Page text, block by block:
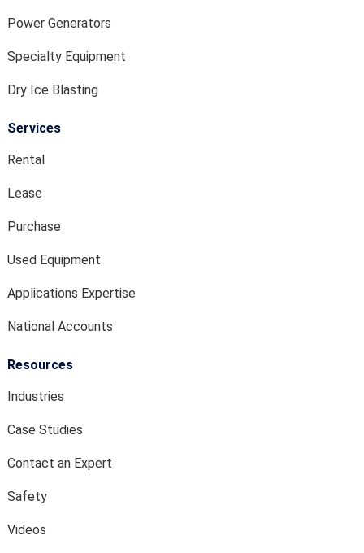
Power Generators
Specialty Equipment
Dry Ice Blasting
Services
Rental
Lease
Purchase
Used Equipment
Applications Expertise
National Accounts
Resources
Industries
Case Studies
Contact an Expert
Safety
Videos